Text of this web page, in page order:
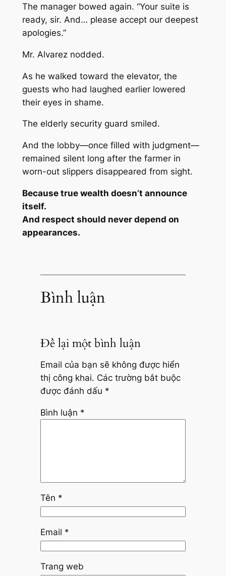
The manager bowed again. “Your suite is
ready, sir. And… please accept our deepest
apologies.”
Mr. Alvarez nodded.
As he walked toward the elevator, the
guests who had laughed earlier lowered
their eyes in shame.
The elderly security guard smiled.
And the lobby—once filled with judgment—
remained silent long after the farmer in
worn-out slippers disappeared from sight.
Because true wealth doesn’t announce
itself.
And respect should never depend on
appearances.
Bình luận
Để lại một bình luận
Email của bạn sẽ không được hiển
thị công khai. Các trường bắt buộc
được đánh dấu *
Bình luận *
Tên *
Email *
Trang web